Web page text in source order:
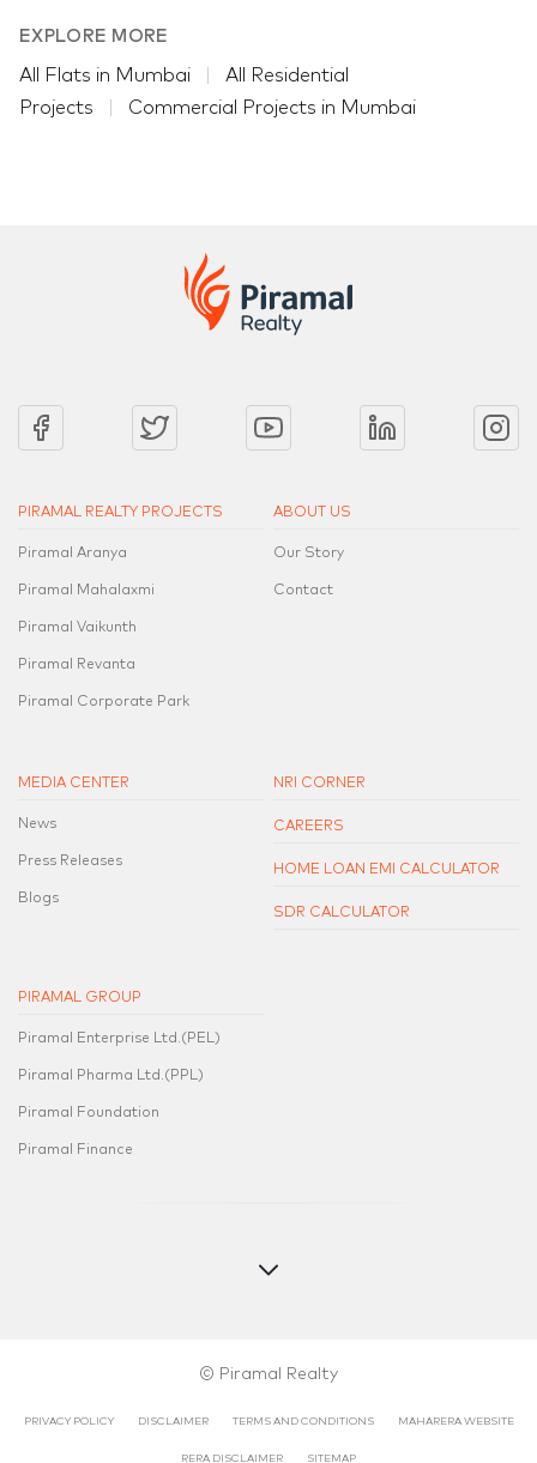
EXPLORE MORE
All Flats in Mumbai
All Residential
Projects
Commercial Projects in Mumbai
PIRAMAL REALTY PROJECTS
Piramal Aranya
Piramal Mahalaxmi
Piramal Vaikunth
Piramal Revanta
Piramal Corporate Park
ABOUT US
Our Story
Contact
MEDIA CENTER
News
Press Releases
Blogs
NRI CORNER
CAREERS
HOME LOAN EMI CALCULATOR
SDR CALCULATOR
PIRAMAL GROUP
Piramal Enterprise Ltd.(PEL)
Piramal Pharma Ltd.(PPL)
Piramal Foundation
Piramal Finance
© Piramal Realty
PRIVACY POLICY DISCLAIMER TERMS AND CONDITIONS MAHARERA WEBSITE
RERA DISCLAIMER​​ SITEMAP